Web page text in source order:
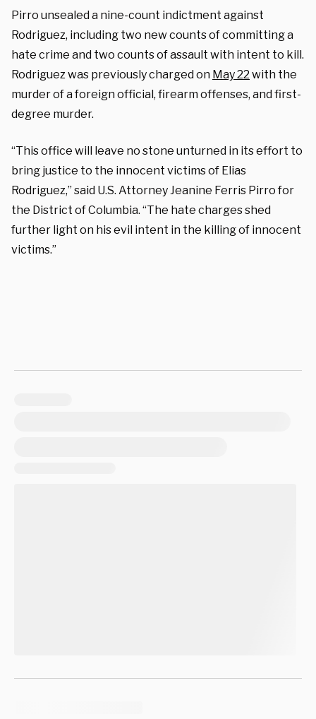
Pirro unsealed a nine-count indictment against
Rodriguez, including two new counts of committing a
hate crime and two counts of assault with intent to kill.
Rodriguez was previously charged on May 22 with the
murder of a foreign official, firearm offenses, and first-
degree murder.
“This office will leave no stone unturned in its effort to
bring justice to the innocent victims of Elias
Rodriguez,” said U.S. Attorney Jeanine Ferris Pirro for
the District of Columbia. “The hate charges shed
further light on his evil intent in the killing of innocent
victims.”